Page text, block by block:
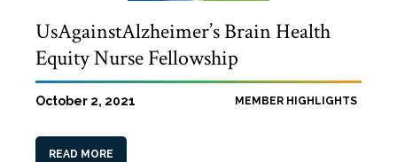
UsAgainstAlzheimer’s Brain Health
Equity Nurse Fellowship
MEMBER HIGHLIGHTS
October 2, 2021
READ MORE